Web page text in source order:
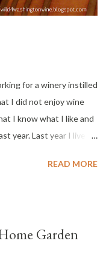
for a winery instilled
I did not enjoy wine
I know what I like and
year. Last year I lived
can’t personally
see my post on UAE
READ MORE
Garden